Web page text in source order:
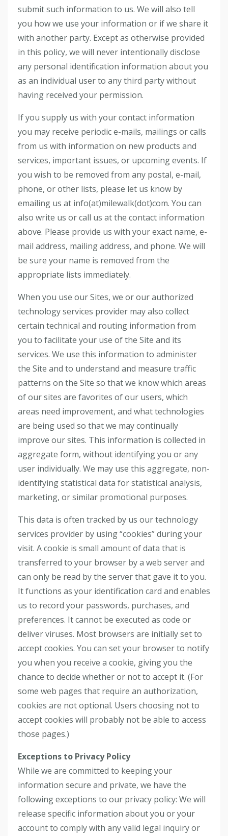
submit such information to us. We will also tell
you how we use your information or if we share it
with another party. Except as otherwise provided
in this policy, we will never intentionally disclose
any personal identification information about you
as an individual user to any third party without
having received your permission.
If you supply us with your contact information
you may receive periodic e-mails, mailings or calls
from us with information on new products and
services, important issues, or upcoming events. If
you wish to be removed from any postal, e-mail,
phone, or other lists, please let us know by
emailing us at info(at)milewalk(dot)com. You can
also write us or call us at the contact information
above. Please provide us with your exact name, e-
mail address, mailing address, and phone. We will
be sure your name is removed from the
appropriate lists immediately.
When you use our Sites, we or our authorized
technology services provider may also collect
certain technical and routing information from
you to facilitate your use of the Site and its
services. We use this information to administer
the Site and to understand and measure traffic
patterns on the Site so that we know which areas
of our sites are favorites of our users, which
areas need improvement, and what technologies
are being used so that we may continually
improve our sites. This information is collected in
aggregate form, without identifying you or any
user individually. We may use this aggregate, non-
identifying statistical data for statistical analysis,
marketing, or similar promotional purposes.
This data is often tracked by us our technology
services provider by using “cookies” during your
visit. A cookie is small amount of data that is
transferred to your browser by a web server and
can only be read by the server that gave it to you.
It functions as your identification card and enables
us to record your passwords, purchases, and
preferences. It cannot be executed as code or
deliver viruses. Most browsers are initially set to
accept cookies. You can set your browser to notify
you when you receive a cookie, giving you the
chance to decide whether or not to accept it. (For
some web pages that require an authorization,
cookies are not optional. Users choosing not to
accept cookies will probably not be able to access
those pages.)
Exceptions to Privacy Policy
While we are committed to keeping your
information secure and private, we have the
following exceptions to our privacy policy: We will
release specific information about you or your
account to comply with any valid legal inquiry or